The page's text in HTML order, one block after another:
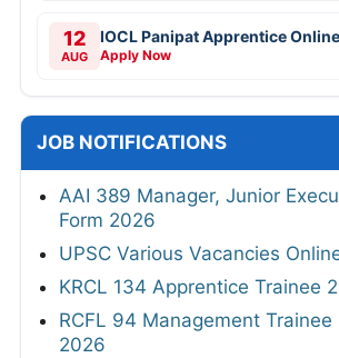
12
AUG
IOCL Panipat Apprentice
Apply Now
JOB NOTIFICATIONS
AAI 389 Manager, Junior
Form 2026
UPSC Various Vacancies
KRCL 134 Apprentice Trainee
RCFL 94 Management Trainee
2026